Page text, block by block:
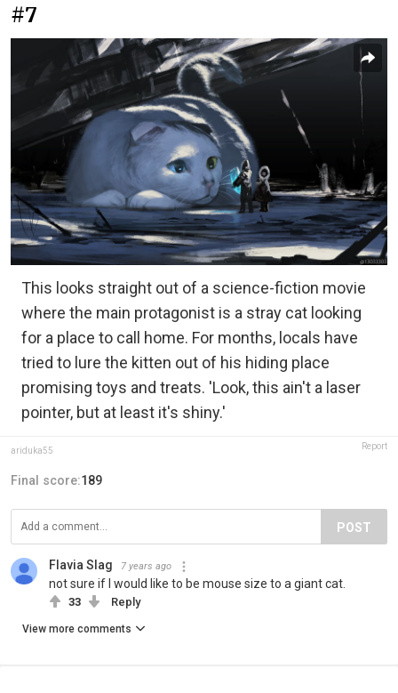
#7
This looks straight out of a science-fiction movie
where the main protagonist is a stray cat looking
for a place to call home. For months, locals have
tried to lure the kitten out of his hiding place
promising toys and treats. 'Look, this ain't a laser
pointer, but at least it's shiny.'
ariduka55 Report
Final score:189
POST
Flavia Slag 7 years ago
not sure if I would like to be mouse size to a giant cat.
33 Reply
View more comments